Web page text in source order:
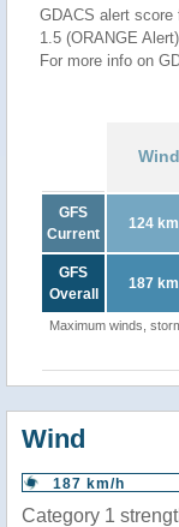
GDACS alert score
1.5 (ORANGE
For more info on
Wind
GFS
Current
124
GFS
Overall
187
Maximum winds,
Wind
187 km/h
Category 1